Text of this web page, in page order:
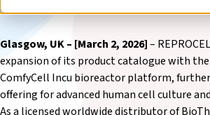
Glasgow, UK – [March 2, 2026]–
expansion of its product catalogue with
ComfyCell Incu bioreactor platform,
offering for advanced human cell culture
As a licensed worldwide distributor of